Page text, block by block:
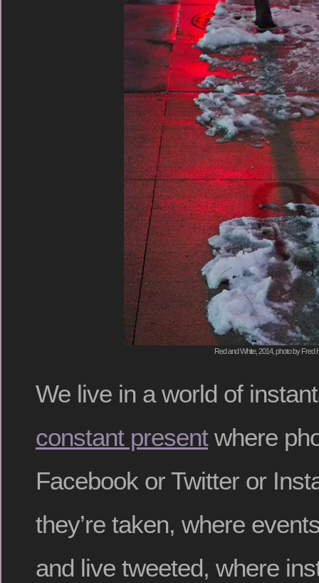
Red and White, 2014, photo by Fred
We live in a world of
constant presentwhere
Facebook or Twitter or
they’re taken, where
and live tweeted, where